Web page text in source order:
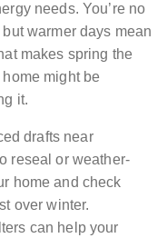
needs. You’re no
warmer days mean
makes spring the
might be
it.
drafts near
reseal or weather-
home and check
over winter.
can help your